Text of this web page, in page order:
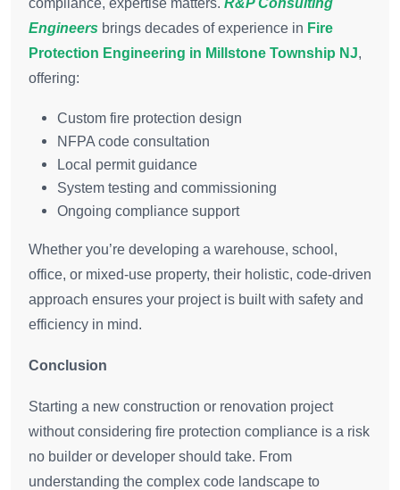
Engineers brings decades of experience in Fire
Protection Engineering in Millstone Township NJ,
offering:
Custom fire protection design
NFPA code consultation
Local permit guidance
System testing and commissioning
Ongoing compliance support
Whether you’re developing a warehouse, school,
office, or mixed-use property, their holistic, code-driven
approach ensures your project is built with safety and
efficiency in mind.
Conclusion
Starting a new construction or renovation project
without considering fire protection compliance is a risk
no builder or developer should take. From
understanding the complex code landscape to